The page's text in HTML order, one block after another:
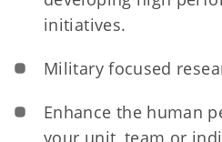
initiatives.
Military focused
Enhance the human
your unit, team or